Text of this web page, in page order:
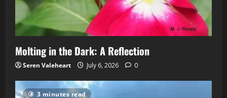
Molting in the Dark: A Reflection
Seren Valeheart July 6, 2026 0
3 minutes read